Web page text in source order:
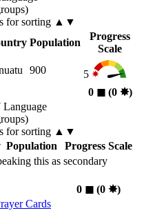
for sorting ▲▼
Population
Progress
Scale
900
5
0 ◼︎(0 ✸︎)
for sorting ▲▼
Population
Progress Scale
this as secondary
0 ◼︎(0 ✸︎)
Cards